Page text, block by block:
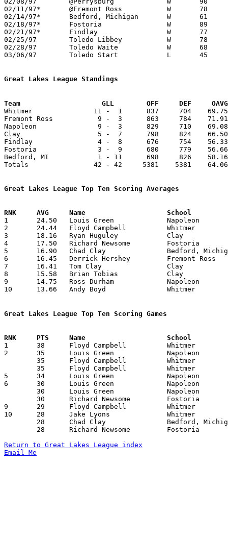
02/11/97*	@Fremont Ross		W	78	73
02/14/97*	Bedford, Michigan	W	61	59
02/18/97*	Fostoria		W	89	40	12/09
02/21/97*	Findlay			W	77	60
02/25/97	Toledo Libbey		W	78	74	Division I Sectional Tournament at Toledo Libbey High School
02/28/97	Toledo Waite		W	68	53	Division I Sectional Tournament at Toledo Libbey High School
03/06/97	Toledo Start		L	45	51	Division I District Tournament at University of Toledo
Great Lakes League Standings
Team			GLL        OFF     DEF
Whitmer               11 -  1      837     704    69.75
Fremont Ross           9 -  3      863     784
Napoleon               9 -  3      829     710    69.08
Clay                   5 -  7      798     824    66.50
Findlay                4 -  8      676     754    56.33
Fostoria               3 -  9      680     779    56.66
Bedford, MI            1 - 11      698     826
Totals                42 - 42     5381    5381
Great Lakes League Top Ten Scoring Averages
1	24.50	Louis Green		Napoleon		294	12
2	24.44	Floyd Campbell		Whitmer			220	 9
3	18.16	Ryan Huguley		Clay			218	12
4	17.50	Richard Newsome		Fostoria		210	12
5	16.90	Chad Clay		Bedford, Michigan	186	11
6	16.45	Derrick Hershey		Fremont Ross		181	11
7	16.41	Tom Clay		Clay			197	12
8	15.58	Brian Tobias		Clay			187	12
9	14.75	Ross Durham		Napoleon		177	12
10	13.66	Andy Boyd		Whitmer			164	12
Great Lakes League Top Ten Scoring Games
1	38	Floyd Campbell		Whitmer			Fremont Ross		01/03/1997
2	35	Louis Green		Napoleon		Fremont Ross		12/13/1996
5	34	Louis Green		Napoleon		Fremont Ross		01/24/1997
6	30	Louis Green		Napoleon		Whitmer			12/10/1996
9	29	Floyd Campbell		Whitmer			Bedford, Michigan	01/10/1997
10	28	Jake Lyons		Whitmer			Napoleon		12/10/1996
Return to Great Lakes League index
Email Me